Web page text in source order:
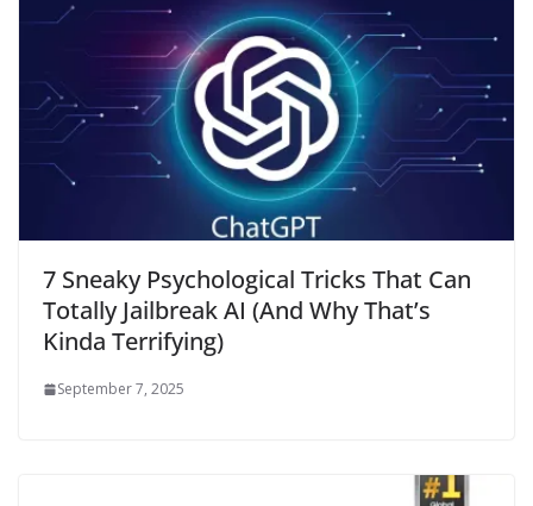
7 Sneaky Psychological Tricks That Can
Totally Jailbreak AI (And Why That’s
Kinda Terrifying)
September 7, 2025